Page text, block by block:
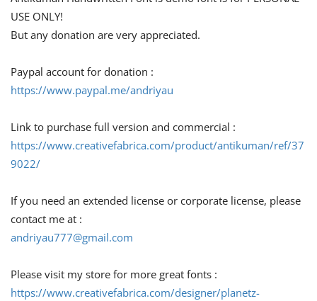
USE ONLY!
But any donation are very appreciated.
Paypal account for donation :
https://www.paypal.me/andriyau
Link to purchase full version and commercial :
https://www.creativefabrica.com/product/antikuman/ref/37
9022/
If you need an extended license or corporate license, please
contact me at :
andriyau777@gmail.com
Please visit my store for more great fonts :
https://www.creativefabrica.com/designer/planetz-